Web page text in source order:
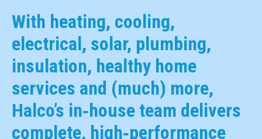
With heating, cooling,
electrical, solar, plumbing,
insulation, healthy home
services and (much) more,
Halco’s in‑house team delivers
complete, high‑performance